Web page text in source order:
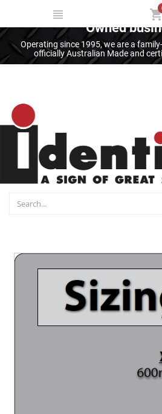
Thank you for
Owned
Operating since 1995, we are a
officially Australian Made and